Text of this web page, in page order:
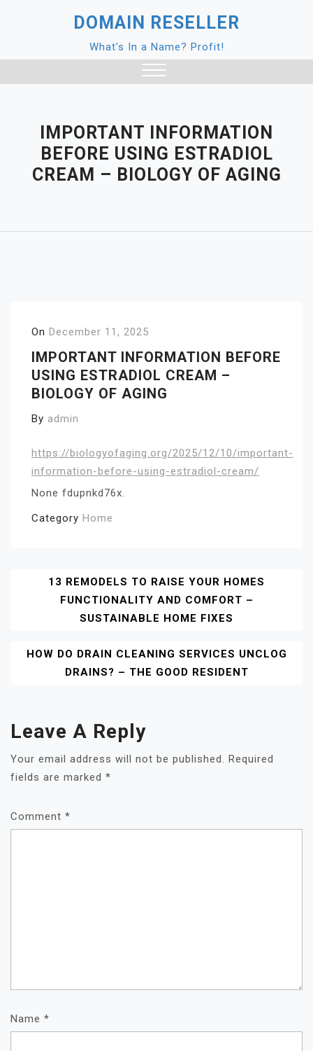
DOMAIN RESELLER
What's In a Name? Profit!
IMPORTANT INFORMATION
BEFORE USING ESTRADIOL
CREAM – BIOLOGY OF AGING
On December 11, 2025
IMPORTANT INFORMATION BEFORE
USING ESTRADIOL CREAM –
BIOLOGY OF AGING
By admin
https://biologyofaging.org/2025/12/10/important-
information-before-using-estradiol-cream/
None fdupnkd76x.
Category Home
Post
Navigation
13 REMODELS TO RAISE YOUR HOMES
FUNCTIONALITY AND COMFORT –
SUSTAINABLE HOME FIXES
HOW DO DRAIN CLEANING SERVICES UNCLOG
DRAINS? – THE GOOD RESIDENT
Leave A Reply
Your email address will not be published.
Required
fields are marked *
Comment *
Name *